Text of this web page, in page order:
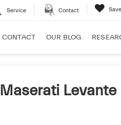
Service Contact
CONTACT OUR BLOG
Maserati Levante